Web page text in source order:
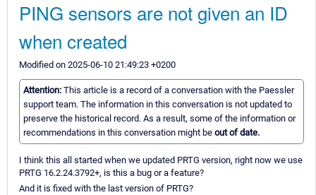
PING sensors are not given an ID
when created
Modified on 2025-06-10 21:49:23 +0200
Attention: This article is a record of a conversation with the Paessler
support team. The information in this conversation is not updated to
preserve the historical record. As a result, some of the information or
recommendations in this conversation might be out of date.
I think this all started when we updated PRTG version, right now we use
PRTG 16.2.24.3792+, is this a bug or a feature?
And it is fixed with the last version of PRTG?